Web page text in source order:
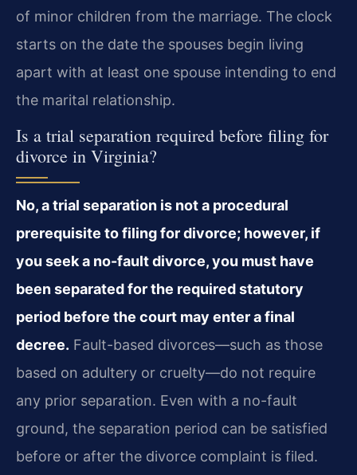
of minor children from the marriage. The clock
starts on the date the spouses begin living
apart with at least one spouse intending to end
the marital relationship.
Is a trial separation required before filing for
divorce in Virginia?
No, a trial separation is not a procedural
prerequisite to filing for divorce; however, if
you seek a no-fault divorce, you must have
been separated for the required statutory
period before the court may enter a final
decree. Fault-based divorces—such as those
based on adultery or cruelty—do not require
any prior separation. Even with a no-fault
ground, the separation period can be satisfied
before or after the divorce complaint is filed.